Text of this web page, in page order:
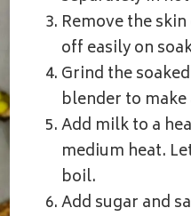
Remove the
off easily on
Grind the
blender to
Add milk to a
medium heat.
boil.
Add sugar and